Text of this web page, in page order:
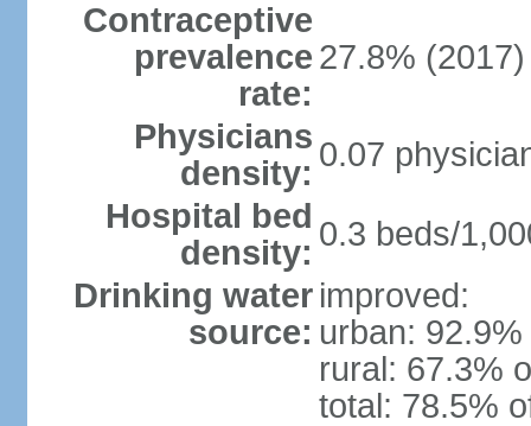
Contraceptive
prevalence
rate:
27.8% (2017)
Physicians
density: 0.07
Hospital bed
density: 0.3 beds/
Drinking water
source:
improved:
urban:
rural: 67.3%
total: 78.5%